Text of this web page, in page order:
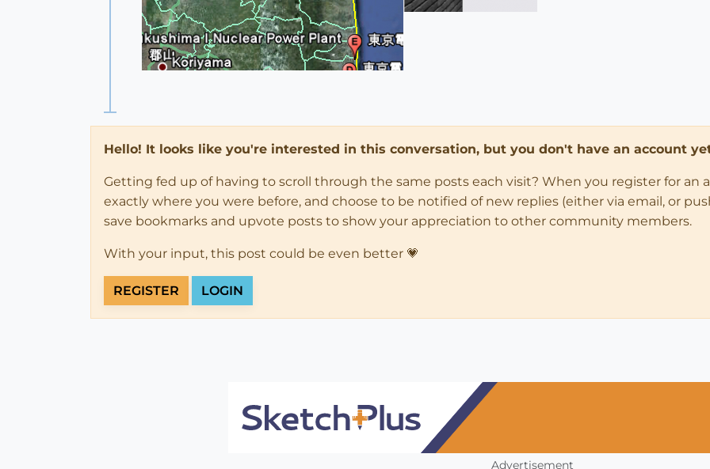
Hello! It looks like you're interested in this conversation, but you don't have an account
Getting fed up of having to scroll through the same posts each visit? When you register for an
exactly where you were before, and choose to be notified of new replies (either via email, or
save bookmarks and upvote posts to show your appreciation to other community members.
With your input, this post could be even better 💗
REGISTER LOGIN
Advertisement